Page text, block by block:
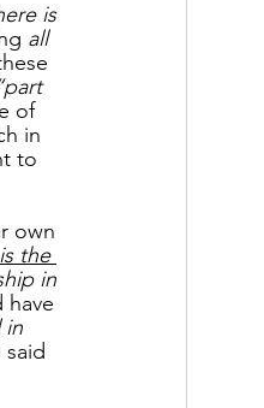
is
all
of
in
to
own
the
in
have
said